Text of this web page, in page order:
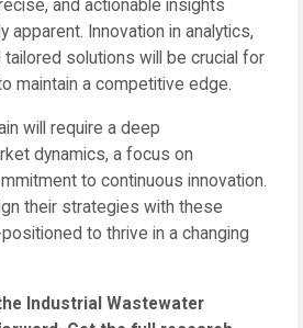
and actionable insights
apparent. Innovation in analytics,
solutions will be crucial for
maintain a competitive edge.
will require a deep
dynamics, a focus on
to continuous innovation.
their strategies with these
to thrive in a changing
Industrial Wastewater